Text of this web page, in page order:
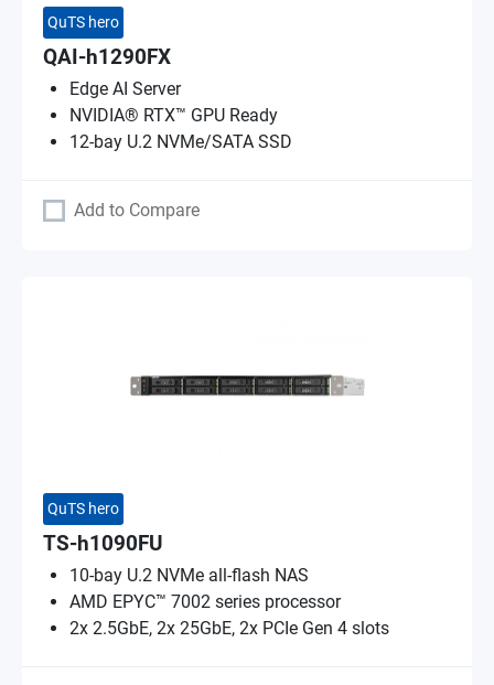
QuTS hero
QAI-h1290FX
Edge AI Server
NVIDIA® RTX™ GPU Ready
12-bay U.2 NVMe/SATA SSD
Add to Compare
QuTS hero
TS-h1090FU
10-bay U.2 NVMe all-flash NAS
AMD EPYC™ 7002 series processor
2x 2.5GbE, 2x 25GbE, 2x PCIe Gen 4 slots